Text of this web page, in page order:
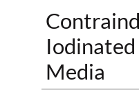
Media